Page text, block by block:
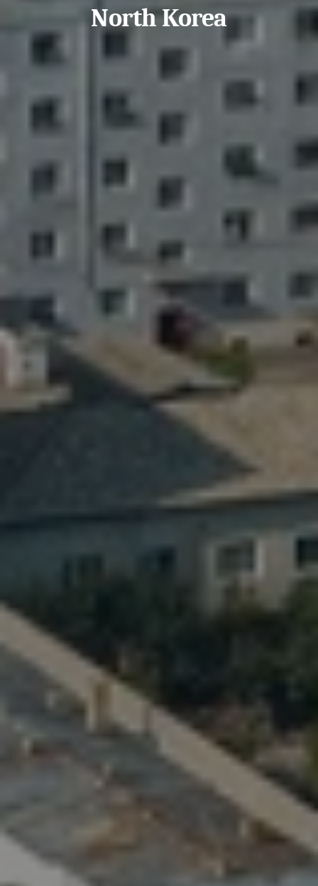
North Korea